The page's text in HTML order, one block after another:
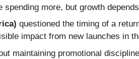
more, but growth
questioned the timing of a
impact from new launches in
maintaining promotional